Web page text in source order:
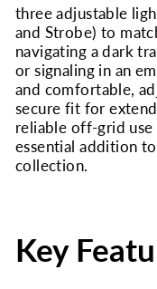
three adjustable
and Strobe) to
navigating a dark
or signaling in an
and comfortable,
secure fit for
reliable off-grid
essential addition
collection.
Key